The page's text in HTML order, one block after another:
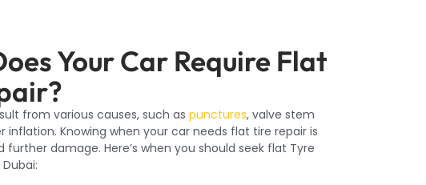
Your Car Require Flat
from various causes, such as punctures, valve stem
inflation. Knowing when your car needs flat tire repair is
further damage. Here’s when you should seek flat Tyre